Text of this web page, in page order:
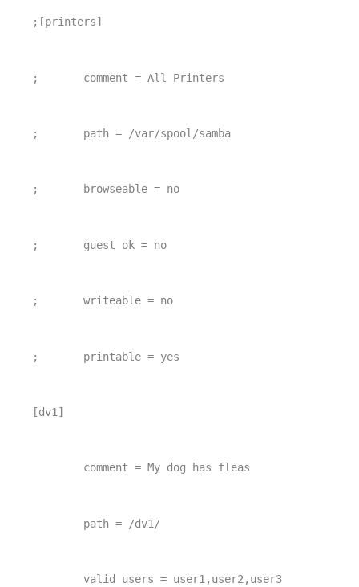
;[printers]
;       comment = All Printers
;       path = /var/spool/samba
;       browseable = no
;       guest ok = no
;       writeable = no
;       printable = yes
[dv1]
comment = My dog has fleas
path = /dv1/
valid users = user1,user2,user3